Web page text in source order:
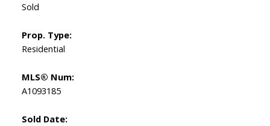
Sold
Prop. Type:
Residential
MLS® Num:
A1093185
Sold Date: